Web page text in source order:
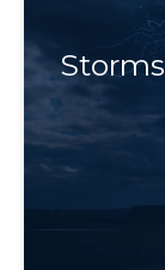
Storms